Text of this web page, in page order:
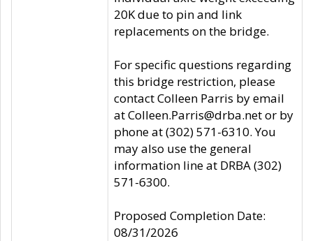
20K due to pin and link
replacements on the bridge.
For specific questions regarding
this bridge restriction, please
contact Colleen Parris by email
at Colleen.Parris@drba.net or by
phone at (302) 571-6310. You
may also use the general
information line at DRBA (302)
571-6300.
Proposed Completion Date:
08/31/2026